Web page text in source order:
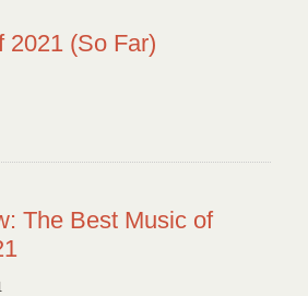
2021 (So Far)
The Best Music of